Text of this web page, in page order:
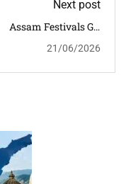
Next post
Assam Festivals GK
APSC, ADRE & Assam
21/06/2026